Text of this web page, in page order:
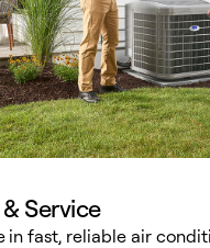
Service
in fast, reliable air